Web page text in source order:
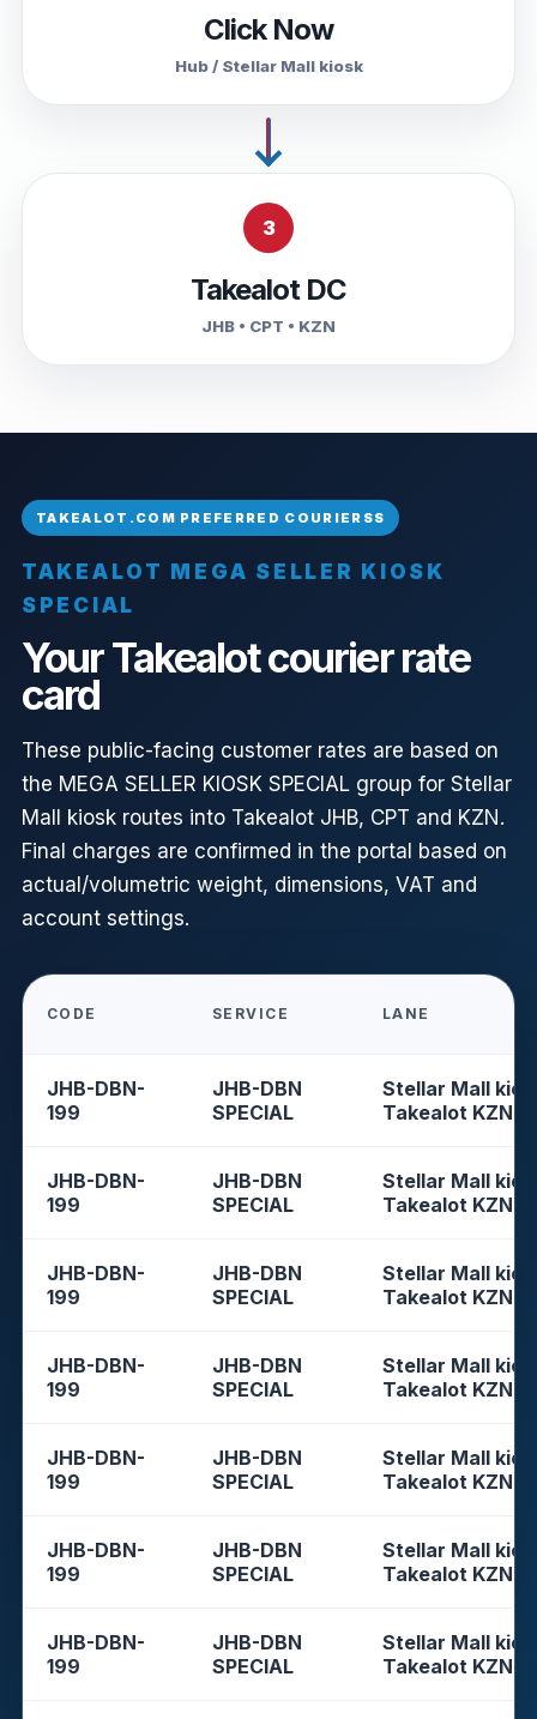
Click Now
Hub / Stellar Mall kiosk
3
Takealot DC
JHB • CPT • KZN
TAKEALOT MEGA SELLER KIOSK
SPECIAL
Your Takealot courier rate
card
These public-facing customer rates are based on
the MEGA SELLER KIOSK SPECIAL group for Stellar
Mall kiosk routes into Takealot JHB, CPT and KZN.
Final charges are confirmed in the portal based on
actual/volumetric weight, dimensions, VAT and
account settings.
CODE SERVICE LANE
JHB-DBN-
199
JHB-DBN
SPECIAL
Stellar Mall
Takealot KZN
JHB-DBN-
199
JHB-DBN
SPECIAL
Stellar Mall
Takealot KZN
JHB-DBN-
199
JHB-DBN
SPECIAL
Stellar Mall
Takealot KZN
JHB-DBN-
199
JHB-DBN
SPECIAL
Stellar Mall
Takealot KZN
JHB-DBN-
199
JHB-DBN
SPECIAL
Stellar Mall
Takealot KZN
JHB-DBN-
199
JHB-DBN
SPECIAL
Stellar Mall
Takealot KZN
JHB-DBN-
199
JHB-DBN
SPECIAL
Stellar Mall
Takealot KZN